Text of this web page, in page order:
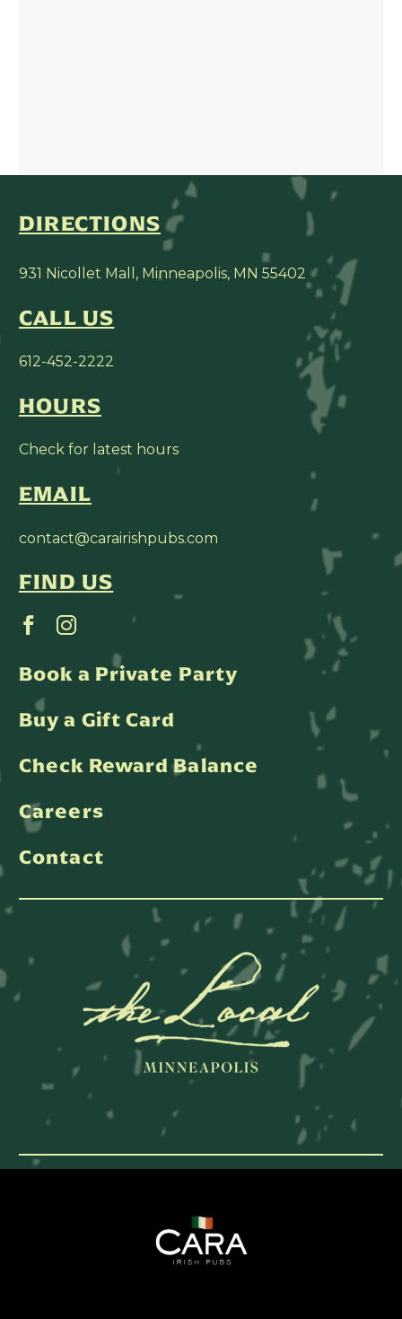
DIRECTIONS
931 Nicollet Mall, Minneapolis, MN 55402
CALL US
612-452-2222
HOURS
Check for latest hours
EMAIL
contact@carairishpubs.com
FIND US
Book a Private Party
Buy a Gift Card
Check Reward Balance
Careers
Contact